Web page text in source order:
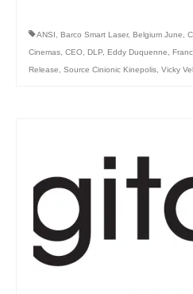
ANSI Barco Smart Laser, Belgium June
Cinemas CEO DLP Eddy Duquenne
Release
Source Cinionic Kinepolis Vicky